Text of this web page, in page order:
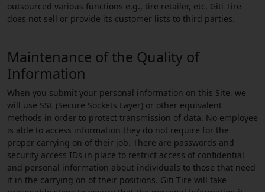
outsourced various functions e.g., tire retailer, etc. Giti Tire
does not sell or provide its customer lists to third parties.
Maintenance of the Quality of
Information
When you submit your personal information on this Site, we
will use SSL (Secure Sockets Layer) or other equivalent
methods in order to protect transmission of data. No employee
is able to access information they do not require for the
proper carrying on of their job. There are passwords and
security access IDs in place to restrict access of confidential
and personal information about individuals to those that need
it in the carrying on of their positions. Giti Tire will take